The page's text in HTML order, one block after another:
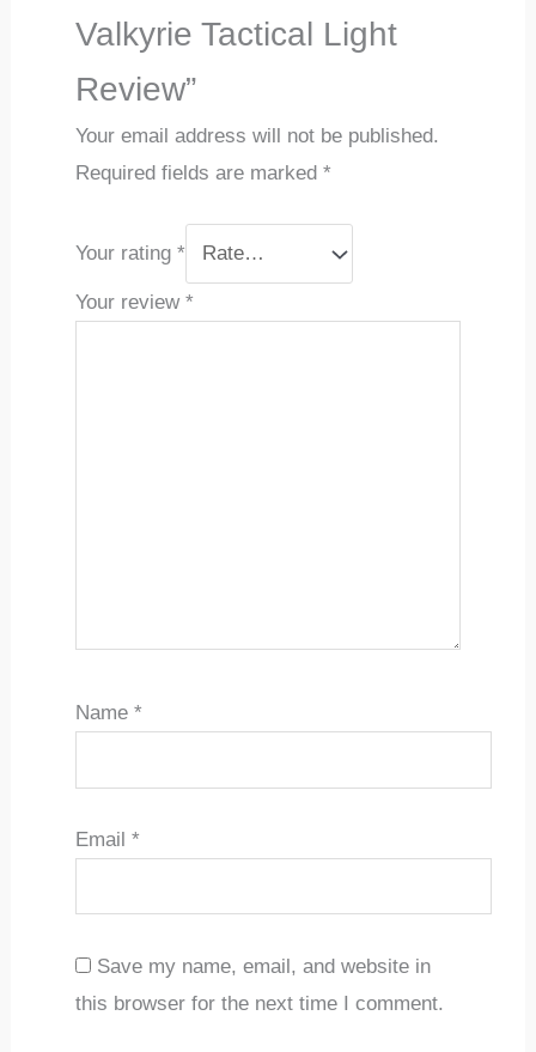
Valkyrie Tactical Light
Review”
Your email address will not be published.
Required fields are marked *
Your rating *
Your review *
Name *
Email *
Save my name, email, and website in
this browser for the next time I comment.